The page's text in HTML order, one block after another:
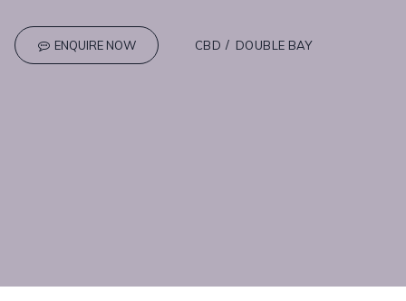
CBD DOUBLE BAY
ENQUIRE NOW